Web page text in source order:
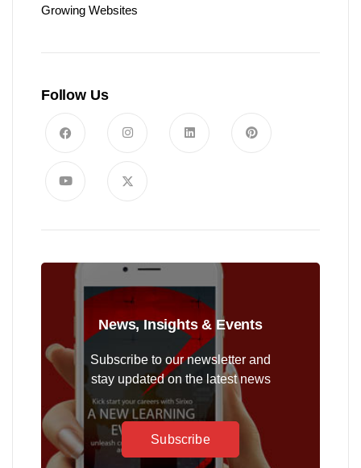
Growing Websites
Follow Us
News, Insights & Events
Subscribe to our newsletter and
stay updated on the latest news
Subscribe